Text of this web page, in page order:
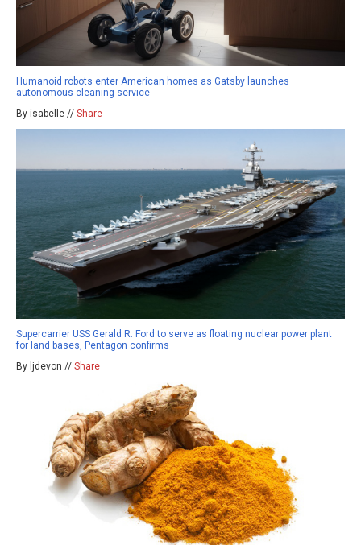
Humanoid robots enter American homes as Gatsby launches
autonomous cleaning service
By isabelle // Share
Supercarrier USS Gerald R. Ford to serve as floating nuclear power plant
for land bases, Pentagon confirms
By ljdevon // Share